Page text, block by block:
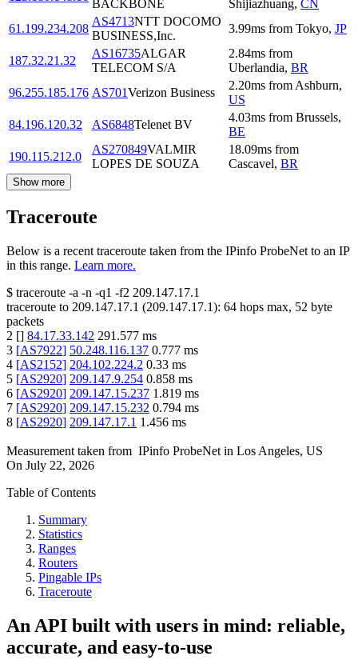
BACKBONE Shijiazhuang, CN
61.199.234.208
AS4713NTT DOCOMO
BUSINESS,Inc.
3.99ms from Tokyo, JP
187.32.21.32
AS16735ALGAR
TELECOM S/A
2.84ms from
Uberlandia, BR
96.255.185.176 AS701Verizon Business
2.20ms from Ashburn,
US
84.196.120.32
AS6848Telenet BV
4.03ms from Brussels,
BE
190.115.212.0
AS270849VALMIR
LOPES DE SOUZA
18.09ms from
Cascavel, BR
Show more
Traceroute
Below is a recent traceroute taken from the IPinfo ProbeNet to an IP
in this range. Learn more.
$ traceroute -a -n -q1 -f2 209.147.17.1
traceroute to 209.147.17.1 (209.147.17.1): 64 hops max, 52 byte
packets
2 [] 84.17.33.142 291.577 ms
3 [AS7922] 50.248.116.137 0.777 ms
4 [AS2152] 204.102.224.2 0.33 ms
5 [AS2920] 209.147.9.254 0.858 ms
6 [AS2920] 209.147.15.237 1.819 ms
7 [AS2920] 209.147.15.232 0.794 ms
8 [AS2920] 209.147.17.1 1.456 ms
Measurement taken from IPinfo ProbeNet in Los Angeles, US
On July 22, 2026
Table of Contents
Summary
Statistics
Ranges
Routers
Pingable IPs
Traceroute
An API built with users in mind: reliable,
accurate, and easy-to-use